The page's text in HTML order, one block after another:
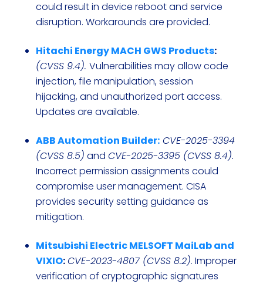
could result in device reboot and service
disruption. Workarounds are provided.
Hitachi Energy MACH GWS Products:
(CVSS 9.4). Vulnerabilities may allow code
injection, file manipulation, session
hijacking, and unauthorized port access.
Updates are available.
ABB Automation Builder:CVE-2025-3394
(CVSS 8.5) and CVE-2025-3395 (CVSS 8.4).
Incorrect permission assignments could
compromise user management. CISA
provides security setting guidance as
mitigation.
Mitsubishi Electric MELSOFT MaiLab and
VIXIO:CVE-2023-4807 (CVSS 8.2). Improper
verification of cryptographic signatures